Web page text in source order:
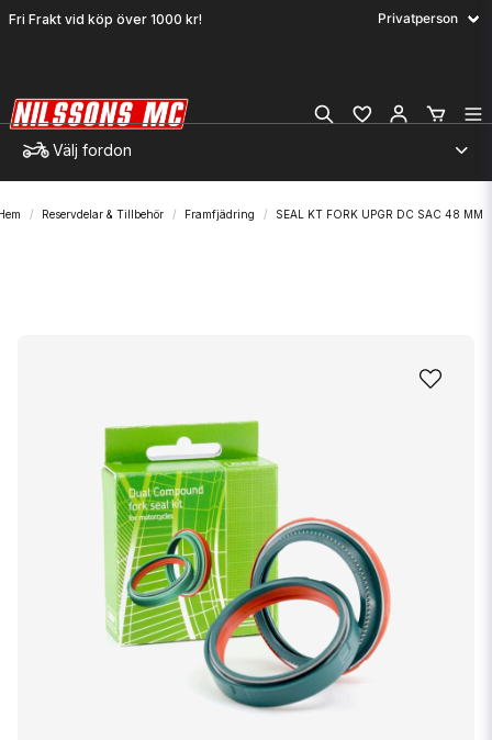
Fri Frakt vid köp över 1000 kr!
Välj fordon
Reservdelar & Tillbehör Framfjädring SEAL KT FORK UPGR DC SAC 48 MM